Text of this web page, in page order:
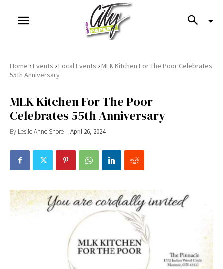
Home ›Events ›Local Events ›MLK Kitchen For The Poor Celebrates
55th Anniversary
MLK Kitchen For The Poor
Celebrates 55th Anniversary
By Leslie Anne Shore April 26, 2024